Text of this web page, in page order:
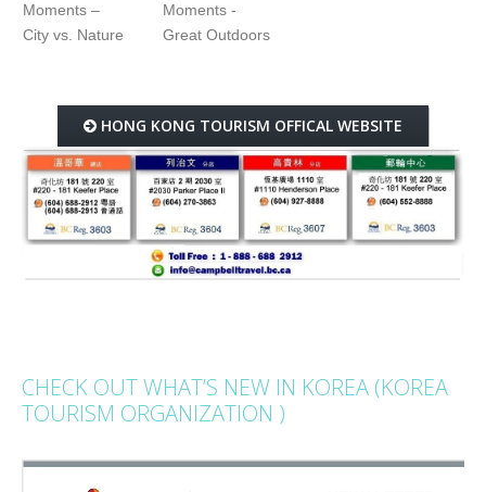
Moments –
City vs. Nature
Moments -
Great Outdoors
HONG KONG TOURISM OFFICAL WEBSITE
CHECK OUT WHAT’S NEW IN KOREA (KOREA
TOURISM ORGANIZATION )